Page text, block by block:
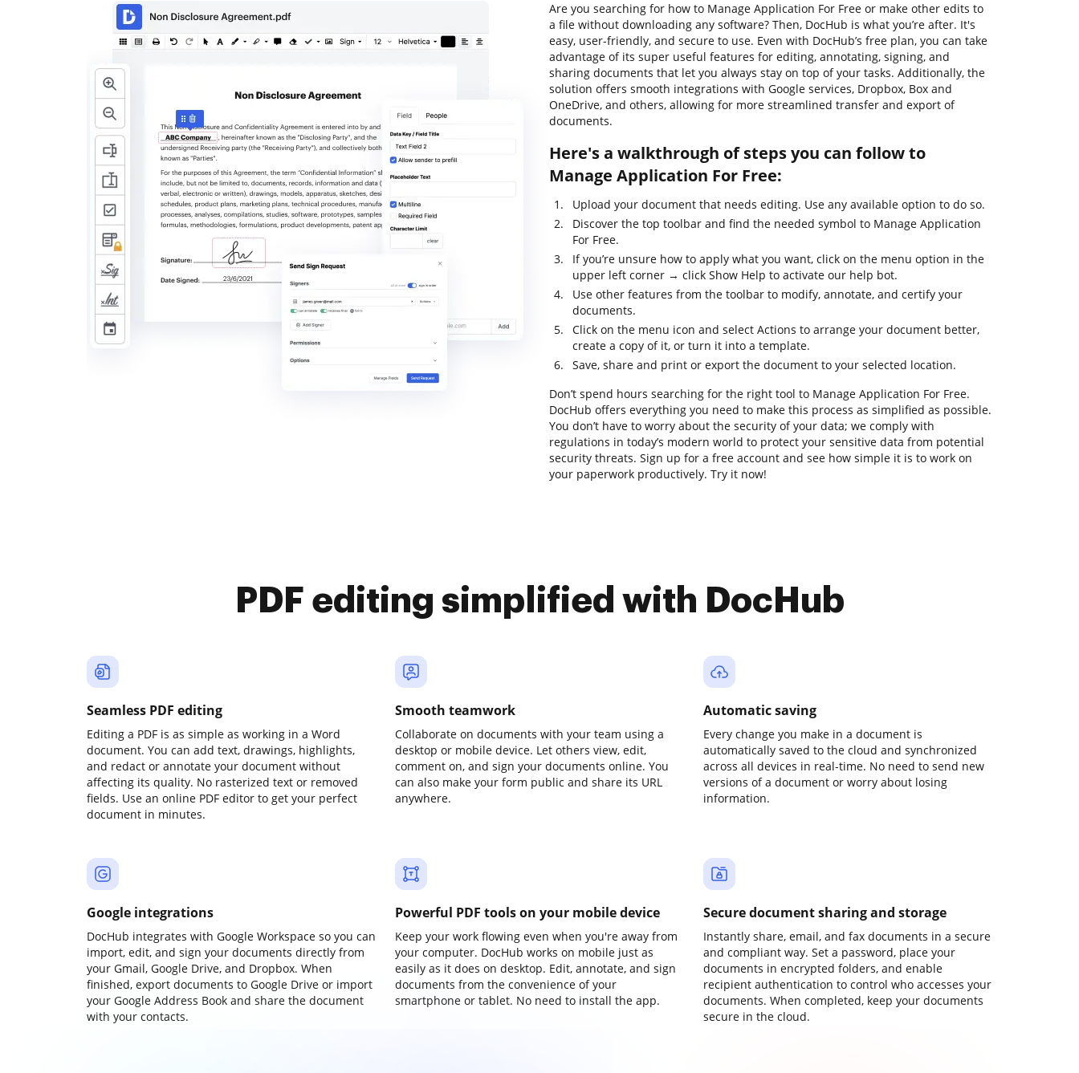
Are you searching for how to Manage Application For Free or make other edits to
a file without downloading any software? Then, DocHub is what you’re after. It's
easy, user-friendly, and secure to use. Even with DocHub’s free plan, you can take
advantage of its super useful features for editing, annotating, signing, and
sharing documents that let you always stay on top of your tasks. Additionally, the
solution offers smooth integrations with Google services, Dropbox, Box and
OneDrive, and others, allowing for more streamlined transfer and export of
documents.
Here's a walkthrough of steps you can follow to
Manage Application For Free:
Upload your document that needs editing. Use any available option to do so.
Discover the top toolbar and find the needed symbol to Manage Application
For Free.
If you’re unsure how to apply what you want, click on the menu option in the
upper left corner → click Show Help to activate our help bot.
Use other features from the toolbar to modify, annotate, and certify your
documents.
Click on the menu icon and select Actions to arrange your document better,
create a copy of it, or turn it into a template.
Save, share and print or export the document to your selected location.
Don’t spend hours searching for the right tool to Manage Application For Free.
DocHub offers everything you need to make this process as simplified as possible.
You don’t have to worry about the security of your data; we comply with
regulations in today’s modern world to protect your sensitive data from potential
security threats. Sign up for a free account and see how simple it is to work on
your paperwork productively. Try it now!
PDF editing simplified with DocHub
Seamless PDF editing
Editing a PDF is as simple as working in a Word
document. You can add text, drawings, highlights,
and redact or annotate your document without
affecting its quality. No rasterized text or removed
fields. Use an online PDF editor to get your perfect
document in minutes.
Smooth teamwork
Collaborate on documents with your team using a
desktop or mobile device. Let others view, edit,
comment on, and sign your documents online. You
can also make your form public and share its URL
anywhere.
Automatic saving
Every change you make in a document is
automatically saved to the cloud and synchronized
across all devices in real-time. No need to send new
versions of a document or worry about losing
information.
Google integrations
DocHub integrates with Google Workspace so you can
import, edit, and sign your documents directly from
your Gmail, Google Drive, and Dropbox. When
finished, export documents to Google Drive or import
your Google Address Book and share the document
with your contacts.
Powerful PDF tools on your mobile device
Keep your work flowing even when you're away from
your computer. DocHub works on mobile just as
easily as it does on desktop. Edit, annotate, and sign
documents from the convenience of your
smartphone or tablet. No need to install the app.
Secure document sharing and storage
Instantly share, email, and fax documents in a secure
and compliant way. Set a password, place your
documents in encrypted folders, and enable
recipient authentication to control who accesses your
documents. When completed, keep your documents
secure in the cloud.